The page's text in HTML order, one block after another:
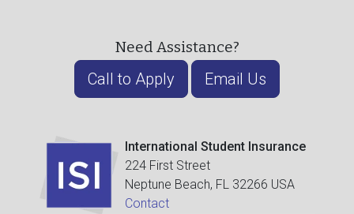
Need Assistance?
Call to Apply Email Us
International Student Insurance
224 First Street
Neptune Beach, FL 32266 USA
Contact